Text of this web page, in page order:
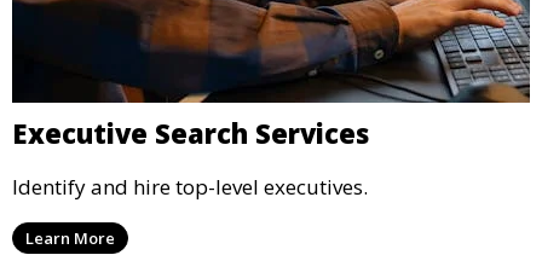
Executive Search Services
Identify and hire top-level executives.
Learn More